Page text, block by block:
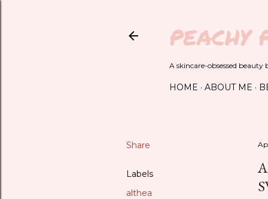
PEACHY
A skincare-obsessed
HOME ABOUT ME
Share
Labels
althea